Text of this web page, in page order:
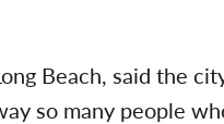
Beach, said the
so many people